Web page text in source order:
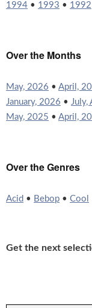
1994 • 1993 • 1992
Over the Months
May, 2026 • April,
January, 2026 • July,
May, 2025 • April,
Over the Genres
Acid • Bebop • Cool
Get the next